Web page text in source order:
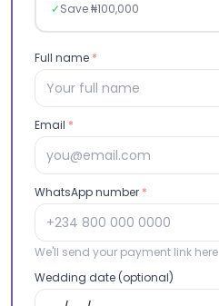
✓Save ₦100,000
Full name *
Email *
WhatsApp number *
We'll send your payment link here
Wedding date (optional)